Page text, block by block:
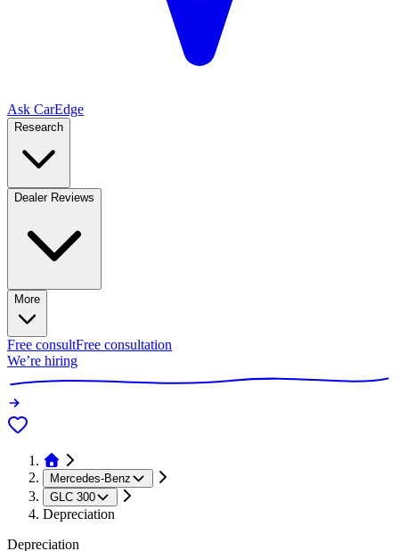
Ask CarEdge
Research
Dealer Reviews
More
Free consultFree consultation
We’re hiring
Mercedes-Benz
GLC 300
Depreciation
Depreciation